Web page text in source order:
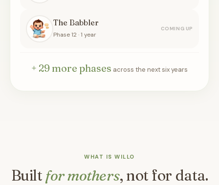
The Babbler
Phase 12 · 1 year
COMING UP
+ 29 more phases across the next six years
WHAT IS WILLO
Built for mothers, not for data.